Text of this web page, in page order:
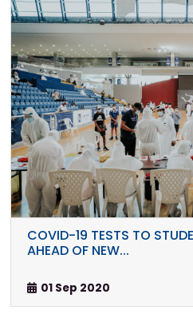
COVID-19 TESTS TO
AHEAD OF NEW...
01 Sep 2020